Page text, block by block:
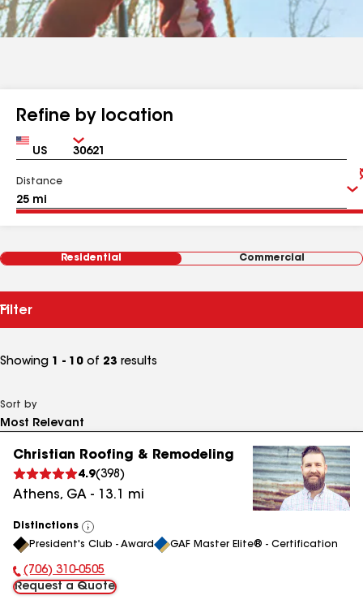
Refine by location
Country Zip
Distance
Residential Commercial
Filter
Showing 1 - 10 of 23 results
Sort by
Christian Roofing & Remodeling
4.9(398 )
Athens, GA - 13.1 mi
Distinctions
View
All
President's Club - Award GAF Master Elite® - Certification
Phone Number:
(706) 310-0505
Request a Quote